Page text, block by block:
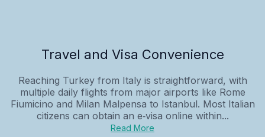
Travel and Visa Convenience
Reaching Turkey from Italy is straightforward, with
multiple daily flights from major airports like Rome
Fiumicino and Milan Malpensa to Istanbul. Most Italian
citizens can obtain an e‑visa online within...
Read More